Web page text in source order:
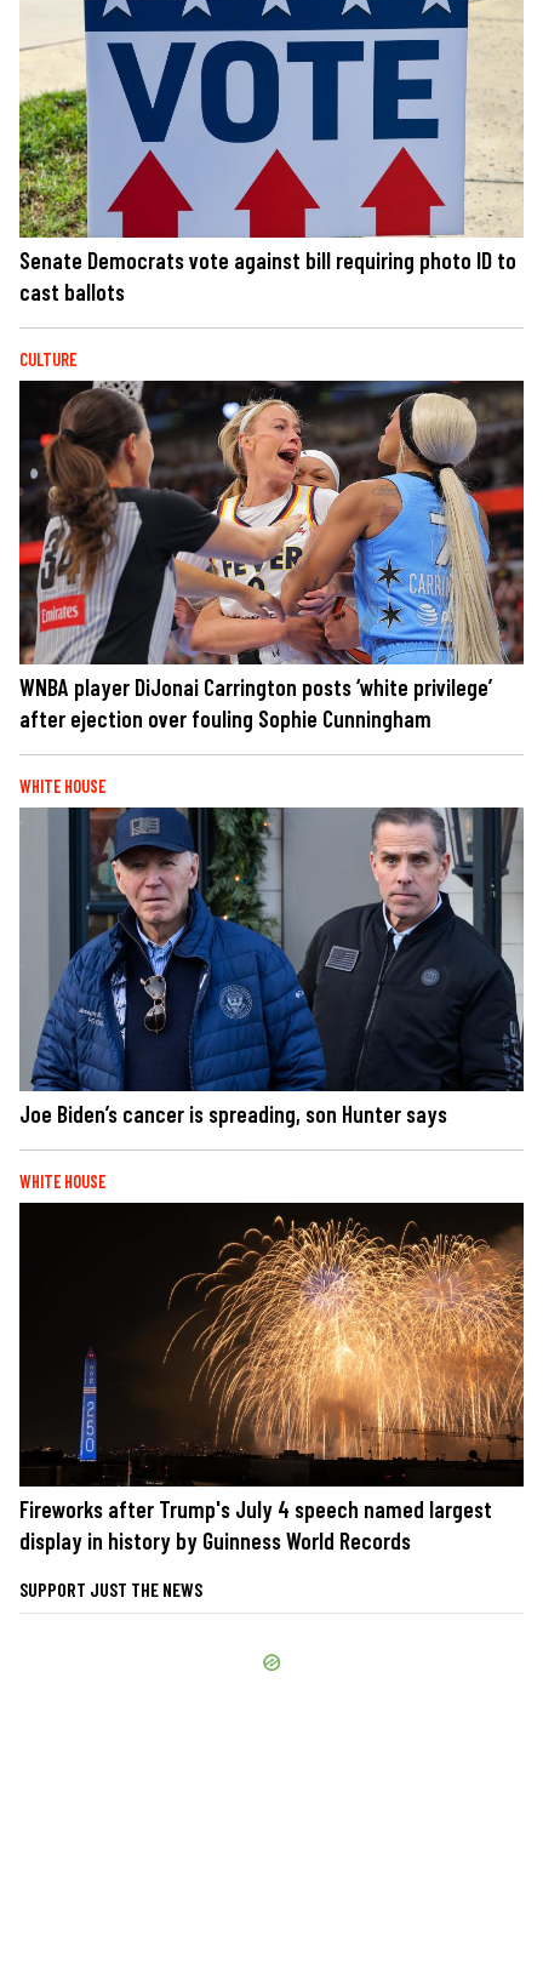
Senate Democrats vote against bill requiring photo ID to
cast ballots
CULTURE
WNBA player DiJonai Carrington posts ‘white privilege’
after ejection over fouling Sophie Cunningham
WHITE HOUSE
Joe Biden’s cancer is spreading, son Hunter says
WHITE HOUSE
Fireworks after Trump's July 4 speech named largest
display in history by Guinness World Records
SUPPORT JUST THE NEWS